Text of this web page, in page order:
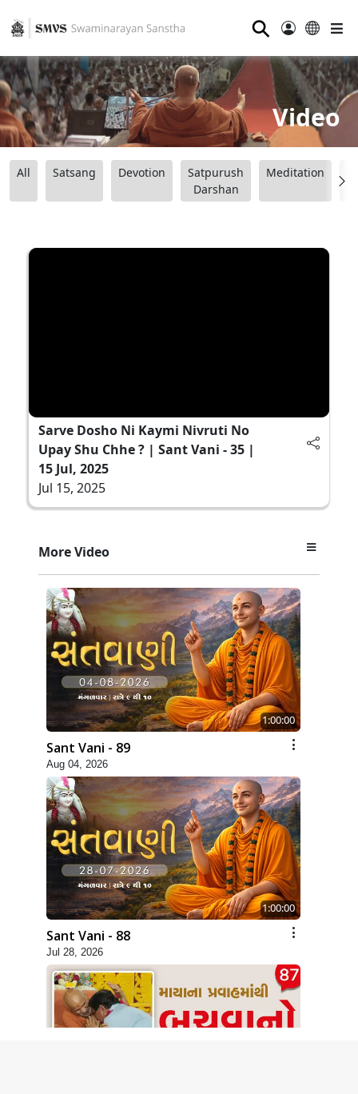
⚲
Video
All Satsang Devotion
Satpurush
Darshan
Meditation
Sarve Dosho Ni Kaymi Nivruti No
Upay Shu Chhe ? | Sant Vani - 35 |
15 Jul, 2025
Jul 15, 2025
More Video
1:00:00
Sant Vani - 89
Aug 04, 2026
1:00:00
Sant Vani - 88
Jul 28, 2026